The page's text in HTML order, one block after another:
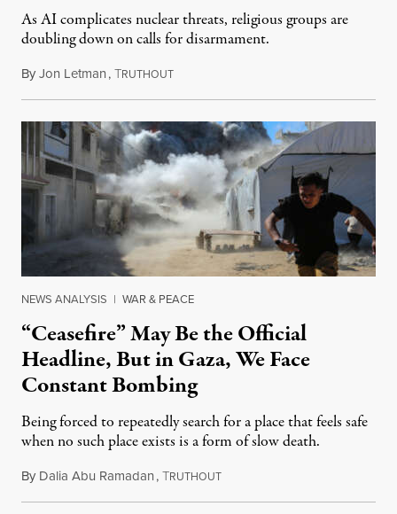
As AI complicates nuclear threats, religious groups are
doubling down on calls for disarmament.
ByJon Letman,TRUTHOUTAugust 5, 2026
NEWS ANALYSIS | WAR & PEACE
“Ceasefire” May Be the Official
Headline, But in Gaza, We Face
Constant Bombing
Being forced to repeatedly search for a place that feels safe
when no such place exists is a form of slow death.
By Dalia Abu Ramadan,TRUTHOUTAugust 4, 2026